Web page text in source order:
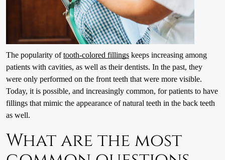
The popularity oftooth-colored fillingskeeps increasing among
patients with cavities, as well as their dentists. In the past, they
were only performed on the front teeth that were more visible.
Today, it is possible, and increasingly common, for patients to have
fillings that mimic the appearance of natural teeth in the back teeth
as well.
What are the most